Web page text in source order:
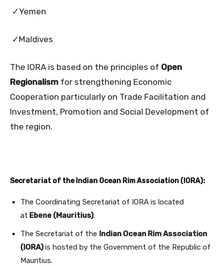
✓Yemen
✓Maldives
The IORA is based on the principles of Open
Regionalism for strengthening Economic
Cooperation particularly on Trade Facilitation and
Investment, Promotion and Social Development of
the region.
Secretariat of the Indian Ocean Rim Association (IORA):
The Coordinating Secretariat of IORA is located
at Ebene (Mauritius).
The Secretariat of the Indian Ocean Rim Association
(IORA)is hosted by the Government of the Republic of
Mauritius.